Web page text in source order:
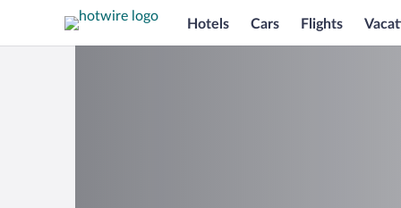
Hotels Cars Flights